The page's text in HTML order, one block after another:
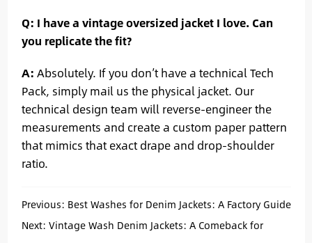
Q: I have a vintage oversized jacket I love. Can
you replicate the fit?
A: Absolutely. If you don’t have a technical Tech
Pack, simply mail us the physical jacket. Our
technical design team will reverse-engineer the
measurements and create a custom paper pattern
that mimics that exact drape and drop-shoulder
ratio.
Previous: Best Washes for Denim Jackets: A Factory Guide
to Vintage, Acid, and Clean Finishes
Next: Vintage Wash Denim Jackets: A Comeback for